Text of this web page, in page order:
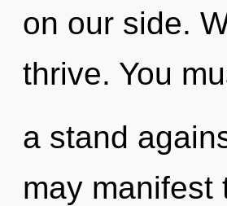
on our side.
thrive. You
a stand
may manifest